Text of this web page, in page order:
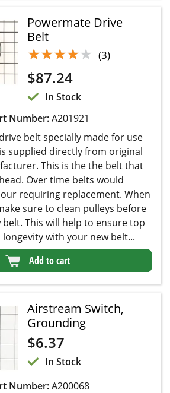
Powermate Drive
Belt
★★★★★
★★★★★ (3)
$87.24
In Stock
Number:A201921
belt specially made for use
supplied directly from original
This is the the belt that
Over time belts would
requiring replacement. When
sure to clean pulleys before
This will help to ensure top
with your new belt...
Add to cart
Airstream Switch,
Grounding
$6.37
In Stock
Number:A200068